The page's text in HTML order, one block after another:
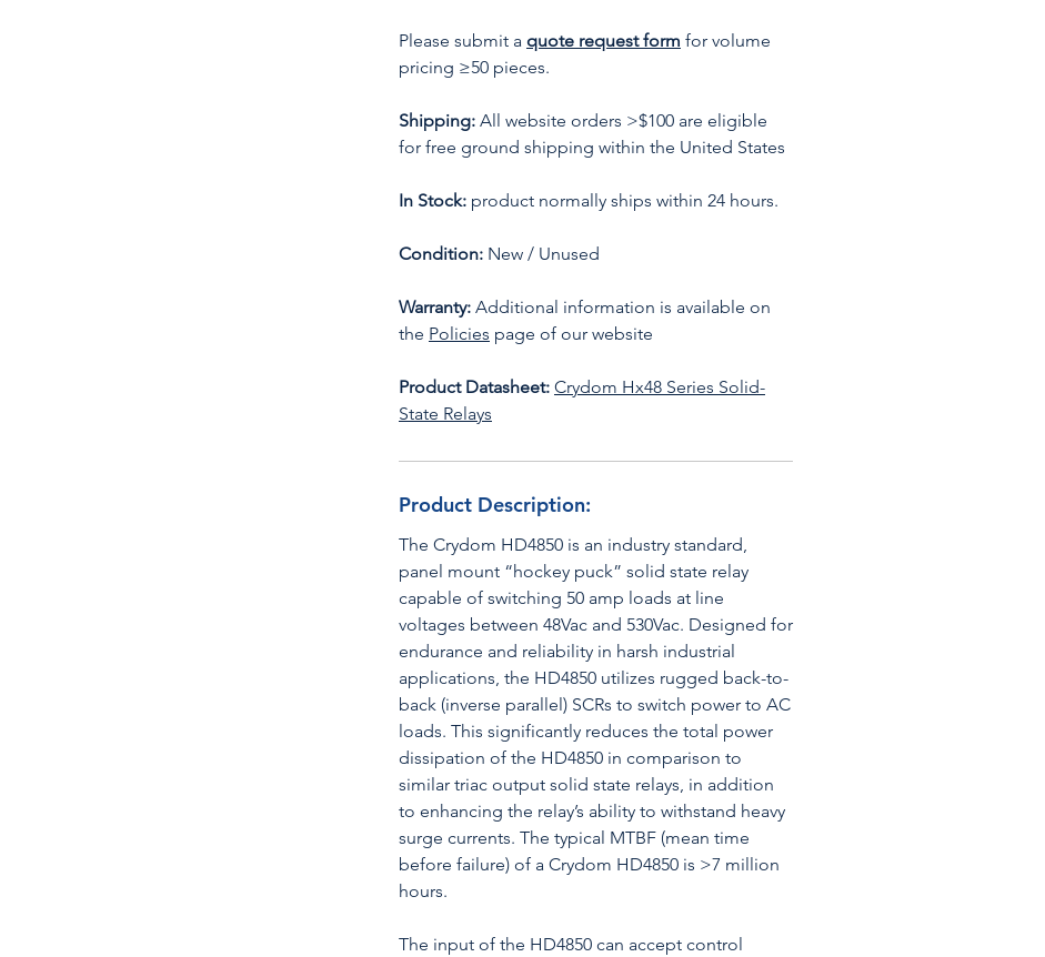
Please submit a quote request form for volume
pricing ≥50 pieces.
Shipping: All website orders >$100 are eligible
for free ground shipping within the United States
In Stock: product normally ships within 24 hours.
Condition: New / Unused
Warranty: Additional information is available on
the Policies page of our website
Product Datasheet: Crydom Hx48 Series Solid-
State Relays
Product Description:
The Crydom HD4850 is an industry standard,
panel mount “hockey puck” solid state relay
capable of switching 50 amp loads at line
voltages between 48Vac and 530Vac. Designed for
endurance and reliability in harsh industrial
applications, the HD4850 utilizes rugged back-to-
back (inverse parallel) SCRs to switch power to AC
loads. This significantly reduces the total power
dissipation of the HD4850 in comparison to
similar triac output solid state relays, in addition
to enhancing the relay’s ability to withstand heavy
surge currents. The typical MTBF (mean time
before failure) of a Crydom HD4850 is >7 million
hours.
The input of the HD4850 can accept control